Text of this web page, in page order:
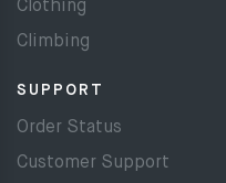
Clothing
Climbing
SUPPORT
Order Status
Customer Support